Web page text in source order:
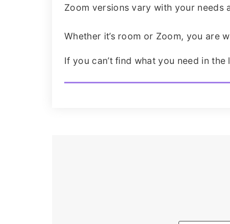
Zoom versions vary with your needs
Whether it’s room or Zoom, you are
If you can’t find what you need in